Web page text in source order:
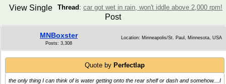
Thread : car got wet in rain, won't iddle above 2,000 rpm!
View Single
Post
MNBoxster
Posts: 3,308
Location: Minneapolis/St. Paul, Minnesota, USA
Quote by Perfectlap
the only thing I can think of is water getting onto the rear shelf or dash and somehow....I